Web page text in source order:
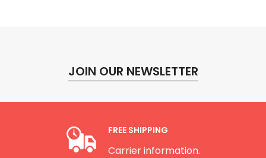
JOIN OUR NEWSLETTER
FREE SHIPPING
Carrier information.